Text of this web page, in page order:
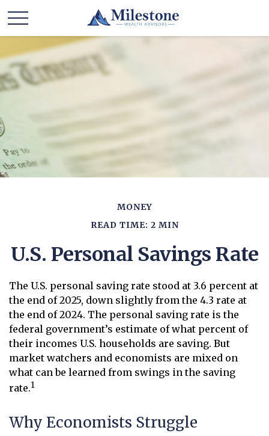
MONEY
READ TIME: 2 MIN
U.S. Personal Savings Rate
The U.S. personal saving rate stood at 3.6 percent at
the end of 2025, down slightly from the 4.3 rate at
the end of 2024. The personal saving rate is the
federal government’s estimate of what percent of
their incomes U.S. households are saving. But
market watchers and economists are mixed on
what can be learned from swings in the saving
rate.1
Why Economists Struggle